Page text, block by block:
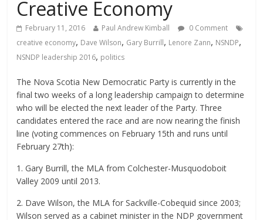
Creative Economy
February 11, 2016 Paul Andrew Kimball
0 Comment
creative economy, Dave Wilson, Gary Burrill, Lenore Zann, NSNDP,
NSNDP leadership 2016, politics
The Nova Scotia New Democratic Party is currently in the
final two weeks of a long leadership campaign to determine
who will be elected the next leader of the Party. Three
candidates entered the race and are now nearing the finish
line (voting commences on February 15th and runs until
February 27th):
1. Gary Burrill, the MLA from Colchester-Musquodoboit
Valley 2009 until 2013.
2. Dave Wilson, the MLA for Sackville-Cobequid since 2003;
Wilson served as a cabinet minister in the NDP government